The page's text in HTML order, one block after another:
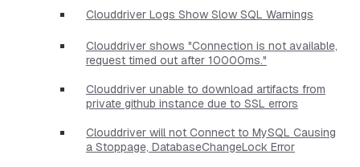
Clouddriver Logs Show Slow SQL Warnings
Clouddriver shows "Connection is not available,
request timed out after 10000ms."
Clouddriver unable to download artifacts from
private github instance due to SSL errors
Clouddriver will not Connect to MySQL Causing
a Stoppage, DatabaseChangeLock Error